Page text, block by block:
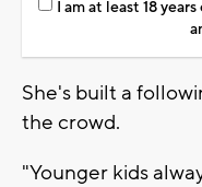
I am at least 18
She's built a
the crowd.
"Younger kids